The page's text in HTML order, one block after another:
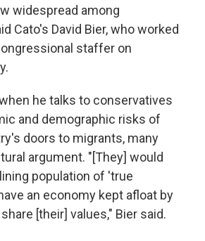
widespread among
Cato's David Bier, who worked
staffer on
he talks to conservatives
and demographic risks of
doors to migrants, many
argument. "[They] would
population of 'true
an economy kept afloat by
[their] values," Bier said.